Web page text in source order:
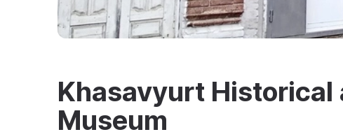
Khasavyurt Historical
Museum